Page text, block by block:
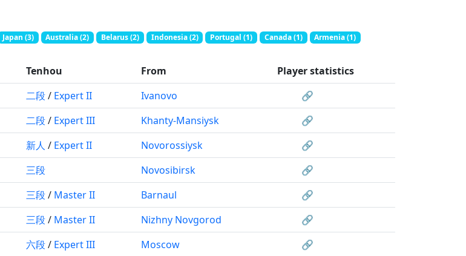
Japan (3) Australia (2) Belarus (2) Indonesia (2) Portugal (1) Canada (1)
Armenia (1)
Tenhou From
Player statistics
二段/ Expert II Ivanovo
🔗
二段/ Expert III Khanty-Mansiysk
🔗
新人 / Expert II Novorossiysk
🔗
三段 Novosibirsk
🔗
三段/ Master II Barnaul
🔗
三段/ Master II Nizhny Novgorod
🔗
六段/ Expert III Moscow
🔗